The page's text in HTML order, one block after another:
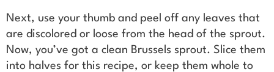
Next, use your thumb and peel off any leaves that
are discolored or loose from the head of the sprout.
Now, you’ve got a clean Brussels sprout. Slice them
into halves for this recipe, or keep them whole to